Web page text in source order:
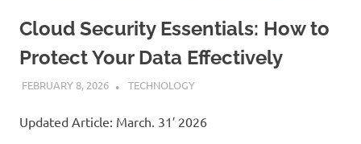
Cloud Security Essentials: How to
Protect Your Data Effectively
FEBRUARY 8, 2026 ADMIN
TECHNOLOGY
Updated Article: March. 31′ 2026